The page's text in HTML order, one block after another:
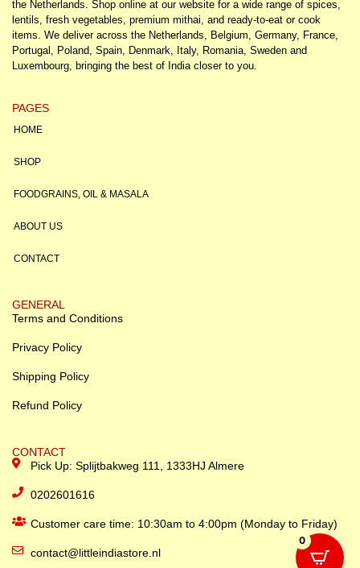
the Netherlands. Shop online at our website for a wide range of spices,
lentils, fresh vegetables, premium mithai, and ready-to-eat or cook
items. We deliver across the Netherlands, Belgium, Germany, France,
Portugal, Poland, Spain, Denmark, Italy, Romania, Sweden and
Luxembourg, bringing the best of India closer to you.
PAGES
HOME
SHOP
FOODGRAINS, OIL & MASALA
ABOUT US
CONTACT
GENERAL
Terms and Conditions
Privacy Policy
Shipping Policy
Refund Policy
CONTACT
Pick Up: Splijtbakweg 111, 1333HJ Almere
0202601616
Customer care time: 10:30am to 4:00pm (Monday to Friday)
contact@littleindiastore.nl
0